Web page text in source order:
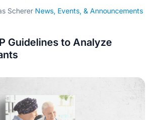
Scherer·News, Events, & Announcements
Guidelines to Analyze